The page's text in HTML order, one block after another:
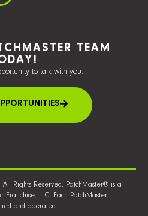
TEAM
to talk with you.
All Rights Reserved. PatchMaster® is a
LLC. Each PatchMaster
and operated.